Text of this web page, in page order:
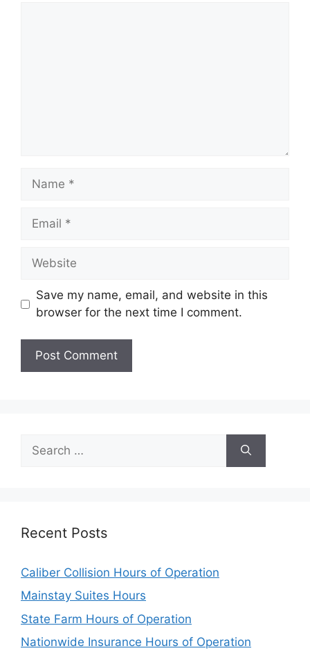
Name
Email
Website
Save my name, email, and website in this
browser for the next time I comment.
for:
Recent Posts
Caliber Collision Hours of Operation
Mainstay Suites Hours
State Farm Hours of Operation
Nationwide Insurance Hours of Operation